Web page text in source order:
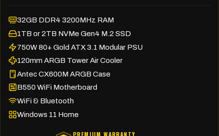
32GB DDR4 3200MHz RAM
1TB or 2TB NVMe Gen4 M.2 SSD
750W 80+ Gold ATX 3.1 Modular PSU
120mm ARGB Tower Air Cooler
Antec CX600M ARGB Case
B550 WiFi Motherboard
WiFi & Bluetooth
Windows 11 Home